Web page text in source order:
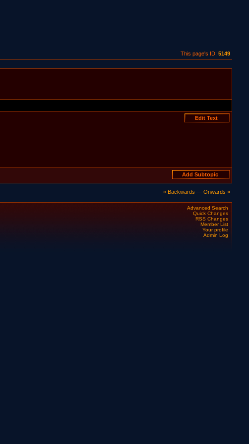
This page's ID:5149
« Backwards —Onwards »
Advanced Search
Quick Changes
RSS Changes
Member List
Your profile
Admin Log